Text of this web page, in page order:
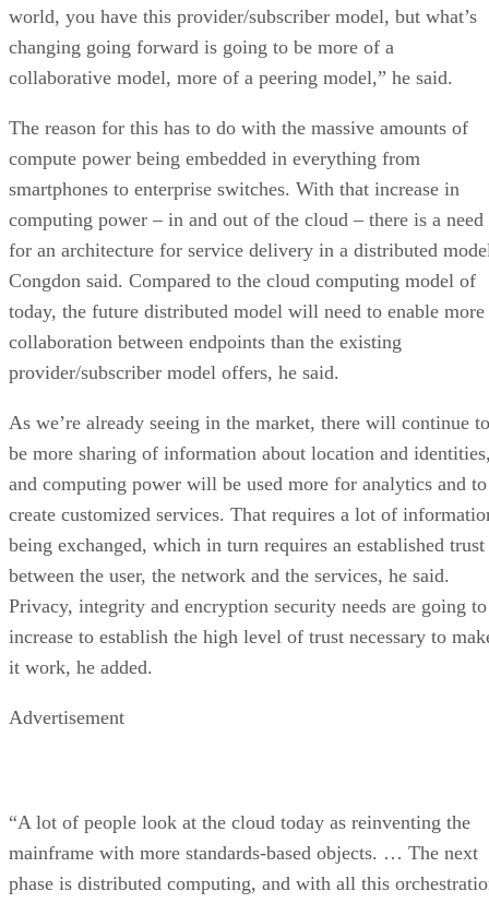
world, you have this provider/subscriber model, but what’s
changing going forward is going to be more of a
collaborative model, more of a peering model,” he said.
The reason for this has to do with the massive amounts of
compute power being embedded in everything from
smartphones to enterprise switches. With that increase in
computing power – in and out of the cloud – there is a need
for an architecture for service delivery in a distributed
Congdon said. Compared to the cloud computing model of
today, the future distributed model will need to enable more
collaboration between endpoints than the existing
provider/subscriber model offers, he said.
As we’re already seeing in the market, there will continue to
be more sharing of information about location and
and computing power will be used more for analytics and to
create customized services. That requires a lot of
being exchanged, which in turn requires an established trust
between the user, the network and the services, he said.
Privacy, integrity and encryption security needs are going to
increase to establish the high level of trust necessary to
it work, he added.
Advertisement
“A lot of people look at the cloud today as reinventing the
mainframe with more standards-based objects. … The next
phase is distributed computing, and with all this